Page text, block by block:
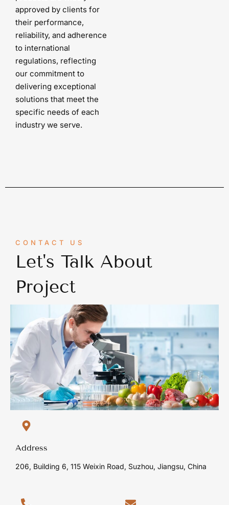
approved by clients for
their performance,
reliability, and adherence
to international
regulations, reflecting
our commitment to
delivering exceptional
solutions that meet the
specific needs of each
industry we serve.
CONTACT US
Let's Talk About
Project
Address
206, Building 6, 115 Weixin Road, Suzhou, Jiangsu, China